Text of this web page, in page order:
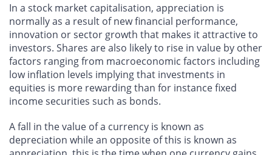
In a stock market capitalisation, appreciation is
normally as a result of new financial performance,
innovation or sector growth that makes it attractive to
investors. Shares are also likely to rise in value by other
factors ranging from macroeconomic factors including
low inflation levels implying that investments in
equities is more rewarding than for instance fixed
income securities such as bonds.
A fall in the value of a currency is known as
depreciation while an opposite of this is known as